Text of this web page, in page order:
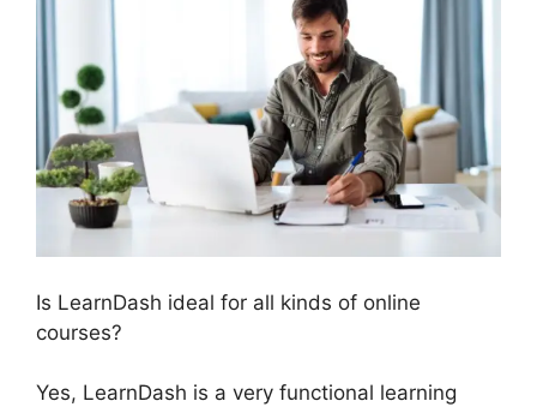
Is LearnDash ideal for all kinds of online
courses?
Yes, LearnDash is a very functional learning